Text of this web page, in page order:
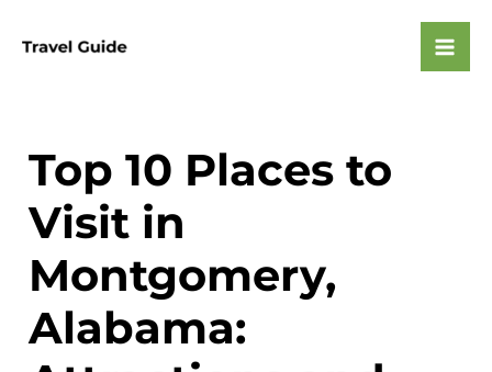
Top 10 Places to
Visit in
Montgomery,
Alabama: